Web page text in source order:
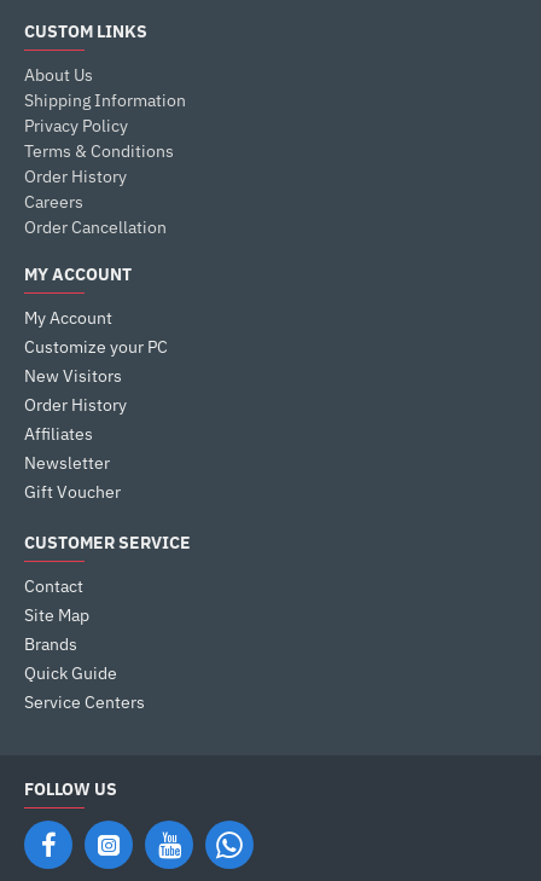
CUSTOM LINKS
About Us
Shipping Information
Privacy Policy
Terms & Conditions
Order History
Careers
Order Cancellation
MY ACCOUNT
My Account
Customize your PC
New Visitors
Order History
Affiliates
Newsletter
Gift Voucher
CUSTOMER SERVICE
Contact
Site Map
Brands
Quick Guide
Service Centers
FOLLOW US